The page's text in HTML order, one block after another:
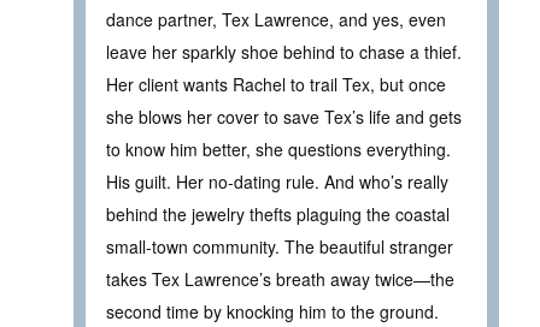
dance partner, Tex Lawrence, and yes, even
leave her sparkly shoe behind to chase a thief.
Her client wants Rachel to trail Tex, but once
she blows her cover to save Tex’s life and gets
to know him better, she questions everything.
His guilt. Her no-dating rule. And who’s really
behind the jewelry thefts plaguing the coastal
small-town community. The beautiful stranger
takes Tex Lawrence’s breath away twice—the
second time by knocking him to the ground.